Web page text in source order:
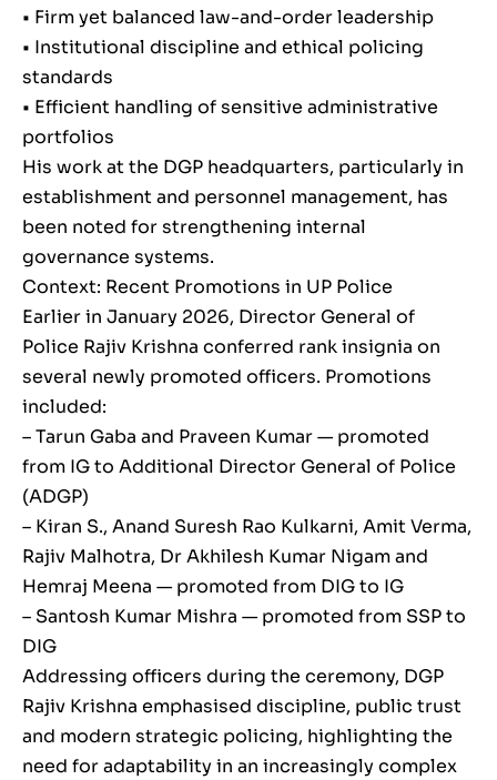
• Firm yet balanced law-and-order leadership
• Institutional discipline and ethical policing
standards
• Efficient handling of sensitive administrative
portfolios
His work at the DGP headquarters, particularly in
establishment and personnel management, has
been noted for strengthening internal
governance systems.
Context: Recent Promotions in UP Police
Earlier in January 2026, Director General of
Police Rajiv Krishna conferred rank insignia on
several newly promoted officers. Promotions
included:
– Tarun Gaba and Praveen Kumar — promoted
from IG to Additional Director General of Police
(ADGP)
– Kiran S., Anand Suresh Rao Kulkarni, Amit Verma,
Rajiv Malhotra, Dr Akhilesh Kumar Nigam and
Hemraj Meena — promoted from DIG to IG
– Santosh Kumar Mishra — promoted from SSP to
DIG
Addressing officers during the ceremony, DGP
Rajiv Krishna emphasised discipline, public trust
and modern strategic policing, highlighting the
need for adaptability in an increasingly complex